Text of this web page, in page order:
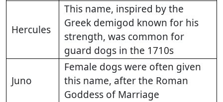
Hercules
This name, inspired by the
Greek demigod known for his
strength, was common for
guard dogs in the 1710s
Juno
Female dogs were often given
this name, after the Roman
Goddess of Marriage